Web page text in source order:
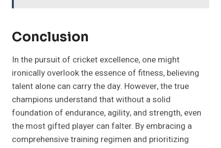
Conclusion
In the pursuit of cricket excellence, one might
ironically overlook the essence of fitness, believing
talent alone can carry the day. However, the true
champions understand that without a solid
foundation of endurance, agility, and strength, even
the most gifted player can falter. By embracing a
comprehensive training regimen and prioritizing